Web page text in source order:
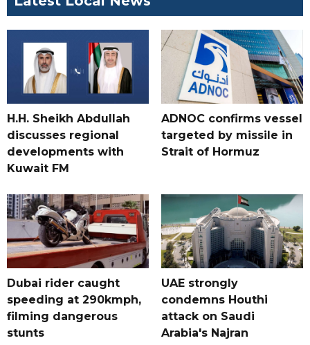
H.H. Sheikh Abdullah
discusses regional
developments with
Kuwait FM
ADNOC confirms vessel
targeted by missile in
Strait of Hormuz
Dubai rider caught
speeding at 290kmph,
filming dangerous
stunts
UAE strongly
condemns Houthi
attack on Saudi
Arabia's Najran